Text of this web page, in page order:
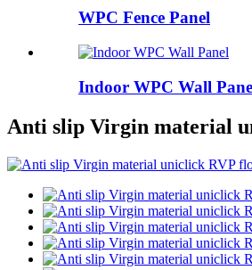
WPC Fence Panel
Indoor WPC Wall
Anti slip Virgin material